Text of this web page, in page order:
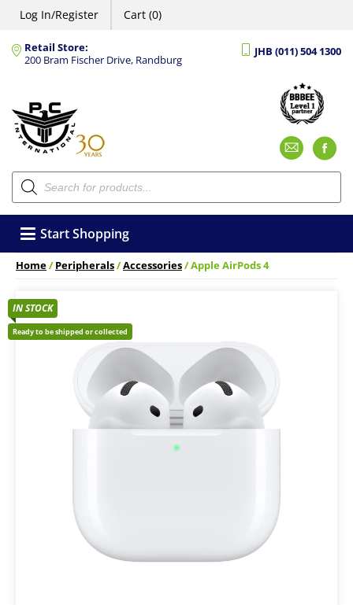
Log In/Register Cart (0)
Retail Store:
200 Bram Fischer Drive, Randburg
JHB (011) 504 1300
Products
search
Start Shopping
Home/Peripherals/Accessories/ Apple AirPods 4
IN STOCK
Ready to be shipped or collected